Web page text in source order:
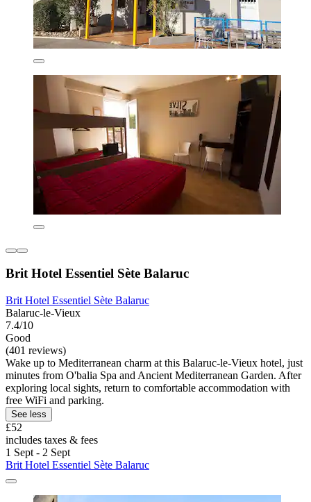
Brit Hotel Essentiel Sète Balaruc
Brit Hotel Essentiel Sète Balaruc
Balaruc-le-Vieux
7.4/10
Good
(401 reviews)
Wake up to Mediterranean charm at this Balaruc-le-Vieux hotel, just
minutes from O'balia Spa and Ancient Mediterranean Garden. After
exploring local sights, return to comfortable accommodation with
free WiFi and parking.
See less
£52
includes taxes & fees
1 Sept - 2 Sept
Brit Hotel Essentiel Sète Balaruc